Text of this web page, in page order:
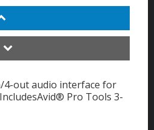
4-out audio interface for
Pro Tools 3-